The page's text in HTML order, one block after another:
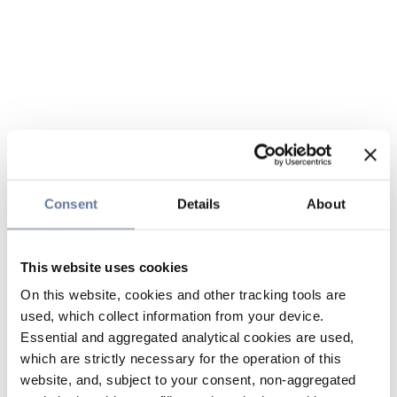
Consent Details About
This website uses cookies
On this website, cookies and other tracking tools are
used, which collect information from your device.
Essential and aggregated analytical cookies are used,
which are strictly necessary for the operation of this
website, and, subject to your consent, non-aggregated